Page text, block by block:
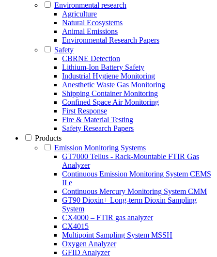
Environmental research
Agriculture
Natural Ecosystems
Animal Emissions
Environmental Research Papers
Safety
CBRNE Detection
Lithium-Ion Battery Safety
Industrial Hygiene Monitoring
Anesthetic Waste Gas Monitoring
Shipping Container Monitoring
Confined Space Air Monitoring
First Response
Fire & Material Testing
Safety Research Papers
Products
Emission Monitoring Systems
GT7000 Tellus - Rack-Mountable FTIR Gas
Analyzer
Continuous Emission Monitoring System CEMS
II e
Continuous Mercury Monitoring System CMM
GT90 Dioxin+ Long-term Dioxin Sampling
System
CX4000 – FTIR gas analyzer
CX4015
Multipoint Sampling System MSSH
Oxygen Analyzer
GFID Analyzer